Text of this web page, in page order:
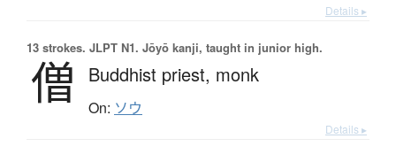
Details ▸
13 strokes. JLPT N1. Jōyō kanji, taught in junior high.
僧 Buddhist priest, monk
On: ソウ
Details ▸